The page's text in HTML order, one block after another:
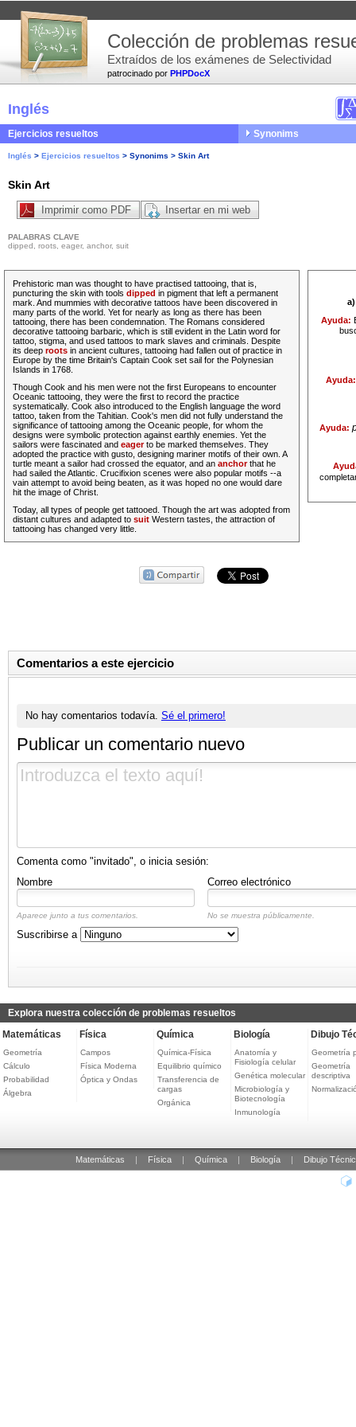
patrocinado por PHPDocX
Colección de problemas
Extraídos de los exámenes de Selectividad
Inglés
Ejercicios resueltos Synonims
Inglés > Ejercicios resueltos > Synonims > Skin Art
Skin Art
Imprimir como PDF Insertar en mi web
PALABRAS CLAVE
dipped, roots, eager, anchor, suit
Prehistoric man was thought to have practised tattooing, that is,
puncturing the skin with tools dipped in pigment that left a permanent
mark. And mummies with decorative tattoos have been discovered in
many parts of the world. Yet for nearly as long as there has been
tattooing, there has been condemnation. The Romans considered
decorative tattooing barbaric, which is still evident in the Latin word for
tattoo, stigma, and used tattoos to mark slaves and criminals. Despite
its deep roots in ancient cultures, tattooing had fallen out of practice in
Europe by the time Britain's Captain Cook set sail for the Polynesian
Islands in 1768.
Though Cook and his men were not the first Europeans to encounter
Oceanic tattooing, they were the first to record the practice
systematically. Cook also introduced to the English language the word
tattoo, taken from the Tahitian. Cook's men did not fully understand the
significance of tattooing among the Oceanic people, for whom the
designs were symbolic protection against earthly enemies. Yet the
sailors were fascinated and eagerto be marked themselves. They
adopted the practice with gusto, designing mariner motifs of their own. A
turtle meant a sailor had crossed the equator, and an anchorthat he
had sailed the Atlantic. Crucifixion scenes were also popular motifs --a
vain attempt to avoid being beaten, as it was hoped no one would dare
hit the image of Christ.
Today, all types of people get tattooed. Though the art was adopted from
distant cultures and adapted to suit Western tastes, the attraction of
tattooing has changed very little.
Ayuda:
Ayuda:
Comentarios a este ejercicio
No hay comentarios todavía. Sé el primero!
Publicar un comentario nuevo
Comenta como "invitado", o inicia sesión:
Nombre
Correo electrónico
Aparece junto a tus comentarios. No se muestra públicamente.
Suscribirse a
Explora nuestra colección de problemas resueltos
Matemáticas
Geometría
Cálculo
Probabilidad
Álgebra
Física
Campos
Física Moderna
Óptica y Ondas
Química
Química-Física
Equilibrio químico
Transferencia de
cargas
Orgánica
Biología
Anatomía y
Fisiología celular
Genética molecular
Microbiología y
Biotecnología
Inmunología
Dibujo
Geometría
Geometría
descriptiva
Matemáticas Física Química Biología Dibujo